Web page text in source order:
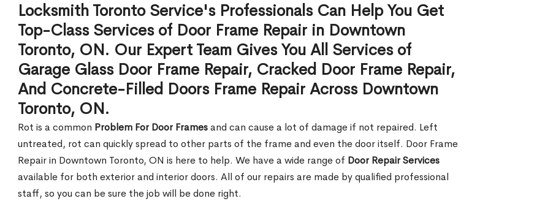
Locksmith Toronto Service's Professionals Can Help You Get
Top-Class Services of Door Frame Repair in Downtown
Toronto, ON. Our Expert Team Gives You All Services of
Garage Glass Door Frame Repair, Cracked Door Frame Repair,
And Concrete-Filled Doors Frame Repair Across Downtown
Toronto, ON.
Rot is a common Problem For Door Framesand can cause a lot of damage if not repaired. Left
untreated, rot can quickly spread to other parts of the frame and even the door itself. Door Frame
Repair in Downtown Toronto, ON is here to help. We have a wide range of Door Repair Services
available for both exterior and interior doors. All of our repairs are made by qualified professional
staff, so you can be sure the job will be done right.